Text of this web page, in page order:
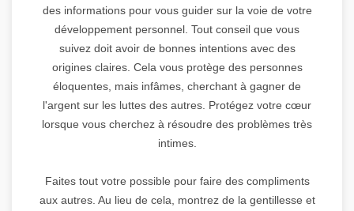
des informations pour vous guider sur la voie de votre
développement personnel. Tout conseil que vous
suivez doit avoir de bonnes intentions avec des
origines claires. Cela vous protège des personnes
éloquentes, mais infâmes, cherchant à gagner de
l'argent sur les luttes des autres. Protégez votre cœur
lorsque vous cherchez à résoudre des problèmes très
intimes.
Faites tout votre possible pour faire des compliments
aux autres. Au lieu de cela, montrez de la gentillesse et